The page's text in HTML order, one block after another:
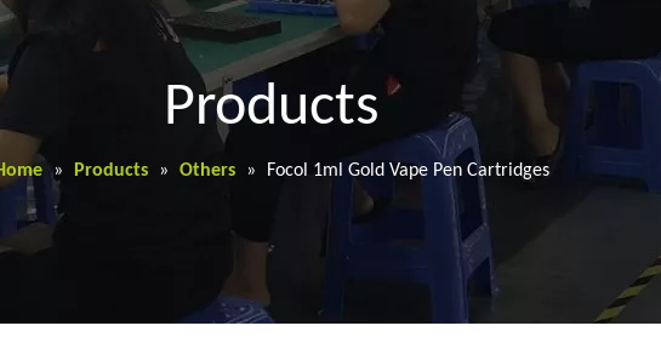
Products
» Products » Others » Focol 1ml Gold Vape Pen Cartridges